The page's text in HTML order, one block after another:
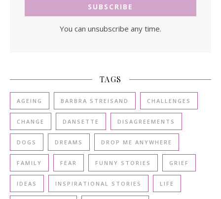
You can unsubscribe any time.
TAGS
AGEING BARBRA STREISAND CHALLENGES
CHANGE DANSETTE DISAGREEMENTS
DOGS DREAMS DROP ME ANYWHERE
FAMILY FEAR FUNNY STORIES GRIEF
IDEAS INSPIRATIONAL STORIES LIFE